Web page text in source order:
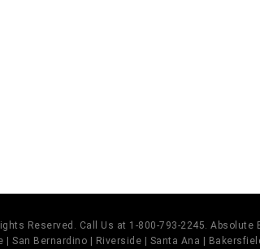
Reserved. Call Us at 1-800-793-2245. Absolute
Bernardino | Riverside | Santa Ana |